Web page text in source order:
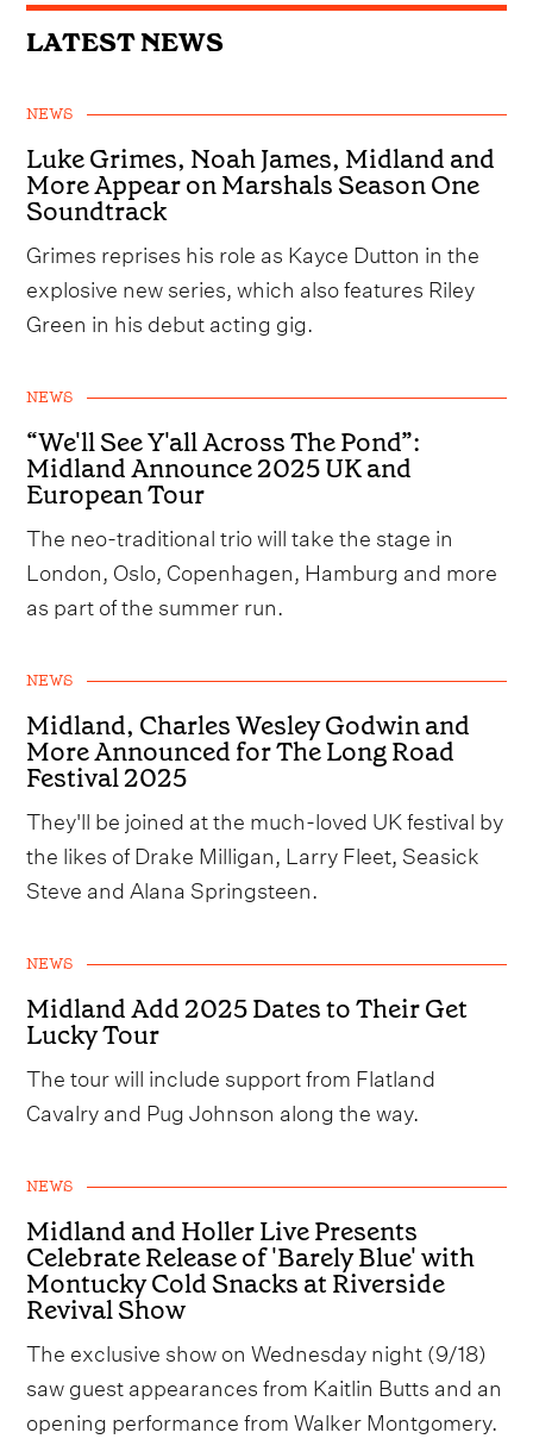
LATEST NEWS
NEWS
Luke Grimes, Noah James, Midland and
More Appear on Marshals Season One
Soundtrack
Grimes reprises his role as Kayce Dutton in the
explosive new series, which also features Riley
Green in his debut acting gig.
NEWS
“We'll See Y'all Across The Pond”:
Midland Announce 2025 UK and
European Tour
The neo-traditional trio will take the stage in
London, Oslo, Copenhagen, Hamburg and more
as part of the summer run.
NEWS
Midland, Charles Wesley Godwin and
More Announced for The Long Road
Festival 2025
They'll be joined at the much-loved UK festival by
the likes of Drake Milligan, Larry Fleet, Seasick
Steve and Alana Springsteen.
NEWS
Midland Add 2025 Dates to Their Get
Lucky Tour
The tour will include support from Flatland
Cavalry and Pug Johnson along the way.
NEWS
Midland and Holler Live Presents
Celebrate Release of 'Barely Blue' with
Montucky Cold Snacks at Riverside
Revival Show
The exclusive show on Wednesday night (9/18)
saw guest appearances from Kaitlin Butts and an
opening performance from Walker Montgomery.